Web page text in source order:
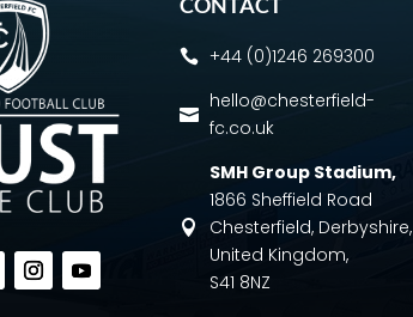
 +44 (0)1246 269300

hello@chesterfield-
fc.co.uk

SMH Group Stadium,
1866 Sheffield Road
Chesterfield, Derbyshire,
United Kingdom,
S41 8NZ